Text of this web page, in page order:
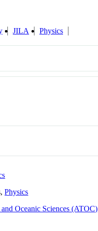
JILA Physics
Physics
Oceanic Sciences (ATOC)